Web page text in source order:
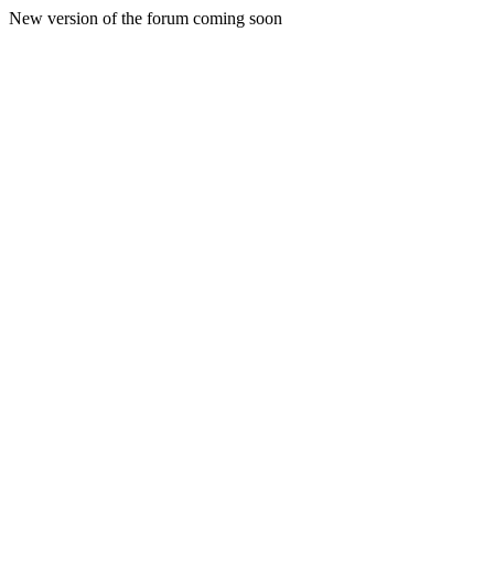
New version of the forum coming soon